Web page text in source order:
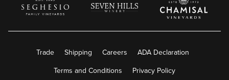
Trade Shipping Careers ADA Declaration
Terms and Conditions Privacy Policy